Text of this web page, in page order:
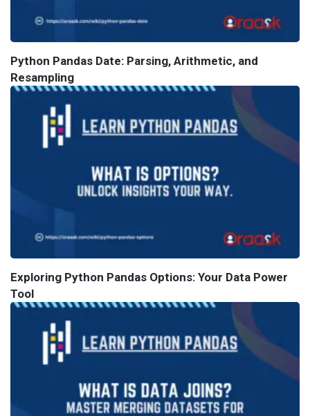
Python Pandas Date: Parsing, Arithmetic, and
Resampling
Exploring Python Pandas Options: Your Data Power
Tool